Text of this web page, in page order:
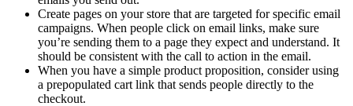
Create pages on your store that are targeted for specific email
campaigns. When people click on email links, make sure
you’re sending them to a page they expect and understand. It
should be consistent with the call to action in the email.
When you have a simple product proposition, consider using
a prepopulated cart link that sends people directly to the
checkout.